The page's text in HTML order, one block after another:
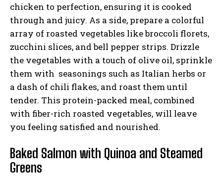
chicken to perfection, ensuring it is cooked
through and juicy. As a side, prepare a colorful
array of roasted vegetables like broccoli florets,
zucchini slices, and bell pepper strips. Drizzle
the vegetables with a touch of olive oil, sprinkle
them with seasonings such as Italian herbs or
a dash of chili flakes, and roast them until
tender. This protein-packed meal, combined
with fiber-rich roasted vegetables, will leave
you feeling satisfied and nourished.
Baked Salmon with Quinoa and Steamed
Greens